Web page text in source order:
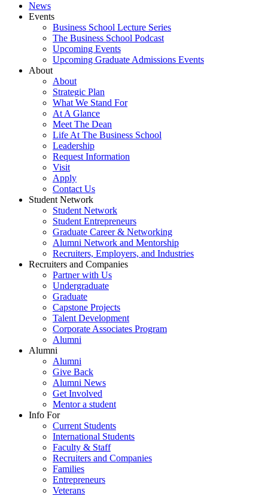
News
Events
Business School Lecture Series
The Business School Podcast
Upcoming Events
Upcoming Graduate Admissions Events
About
About
Strategic Plan
What We Stand For
At A Glance
Meet The Dean
Life At The Business School
Leadership
Request Information
Visit
Apply
Contact Us
Student Network
Student Network
Student Entrepreneurs
Graduate Career & Networking
Alumni Network and Mentorship
Recruiters, Employers, and Industries
Recruiters and Companies
Partner with Us
Undergraduate
Graduate
Capstone Projects
Talent Development
Corporate Associates Program
Alumni
Alumni
Alumni
Give Back
Alumni News
Get Involved
Mentor a student
Info For
Current Students
International Students
Faculty & Staff
Recruiters and Companies
Families
Entrepreneurs
Veterans